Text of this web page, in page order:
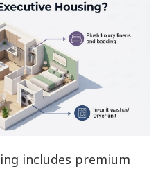
includes premium